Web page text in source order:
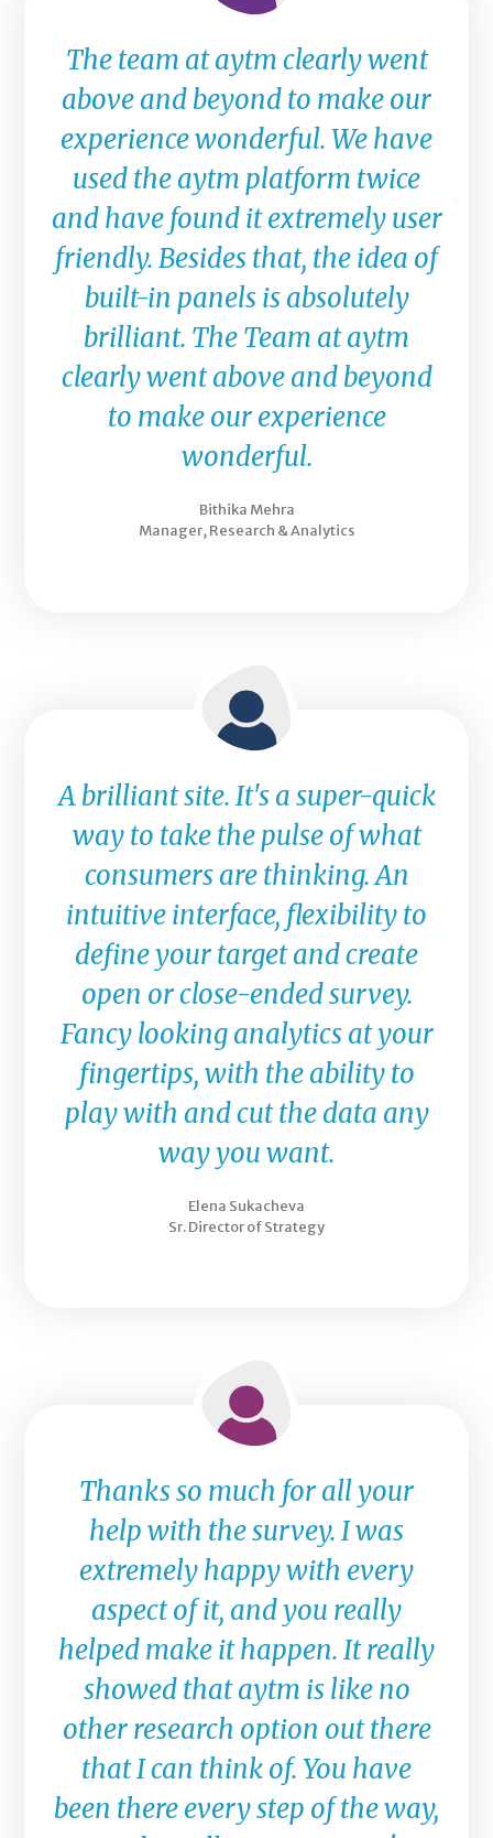
The team at aytm clearly went
above and beyond to make our
experience wonderful. We have
used the aytm platform twice
and have found it extremely user
friendly. Besides that, the idea of
built-in panels is absolutely
brilliant. The Team at aytm
clearly went above and beyond
to make our experience
wonderful.
Bithika Mehra
Manager, Research & Analytics
A brilliant site. It's a super-quick
way to take the pulse of what
consumers are thinking. An
intuitive interface, flexibility to
define your target and create
open or close-ended survey.
Fancy looking analytics at your
fingertips, with the ability to
play with and cut the data any
way you want.
Elena Sukacheva
Sr. Director of Strategy
Thanks so much for all your
help with the survey. I was
extremely happy with every
aspect of it, and you really
helped make it happen. It really
showed that aytm is like no
other research option out there
that I can think of. You have
been there every step of the way,